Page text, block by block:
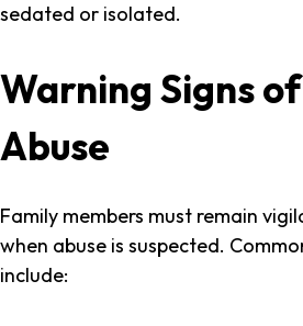
sedated or isolated.
Warning Signs
Abuse
Family members must remain
when abuse is suspected.
include: